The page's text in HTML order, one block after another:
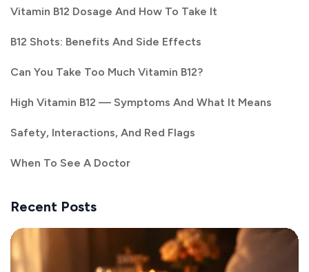
Vitamin B12 Dosage And How To Take It
B12 Shots: Benefits And Side Effects
Can You Take Too Much Vitamin B12?
High Vitamin B12 — Symptoms And What It Means
Safety, Interactions, And Red Flags
When To See A Doctor
Recent Posts